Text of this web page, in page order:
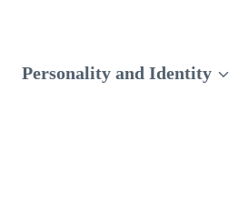
Personality and Identity